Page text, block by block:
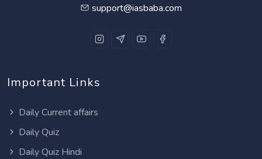
support@iasbaba.com
Important Links
Daily Current affairs
Daily Quiz
Daily Quiz Hindi